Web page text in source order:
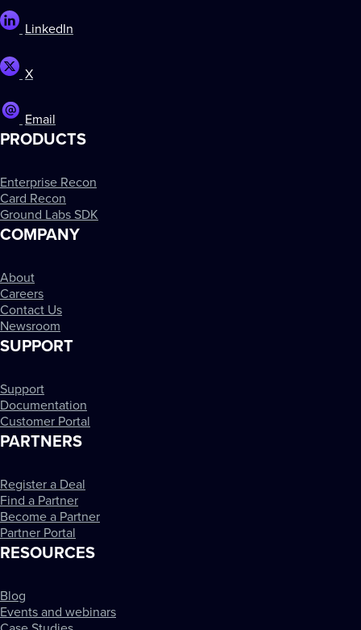
LinkedIn
X
Email
PRODUCTS
Enterprise Recon
Card Recon
Ground Labs SDK
COMPANY
About
Careers
Contact Us
Newsroom
SUPPORT
Support
Documentation
Customer Portal
PARTNERS
Register a Deal
Find a Partner
Become a Partner
Partner Portal
RESOURCES
Blog
Events and webinars